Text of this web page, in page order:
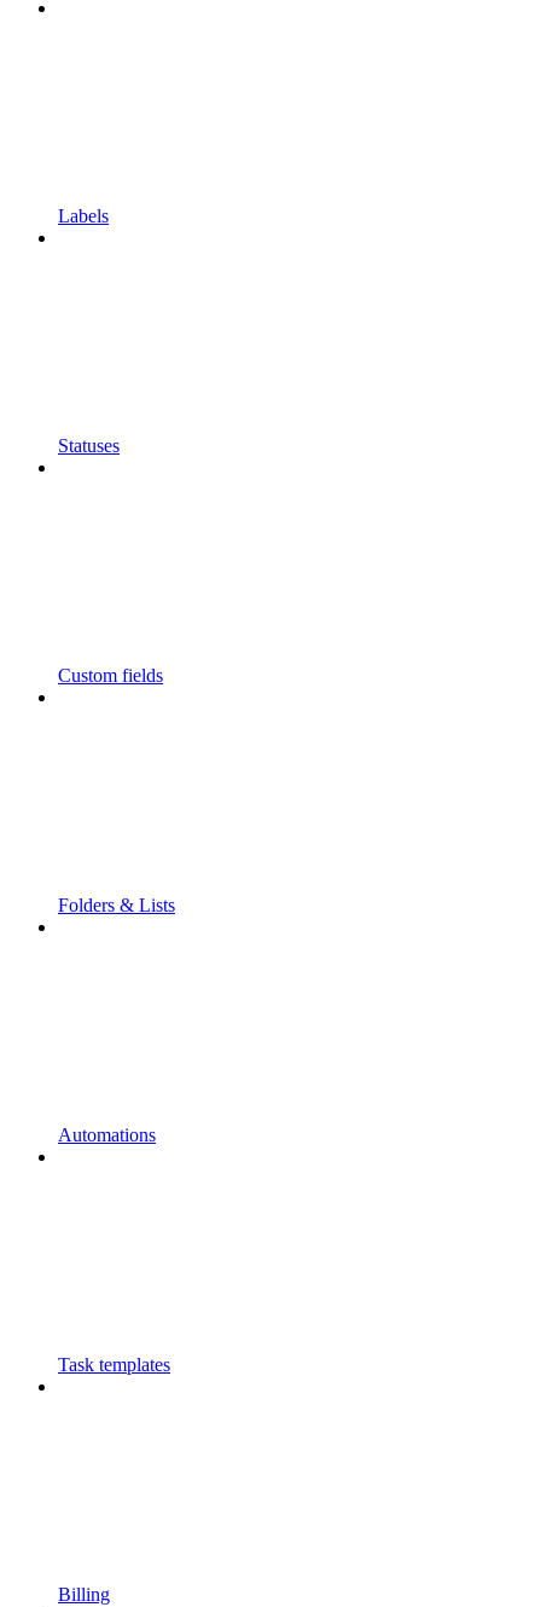
Labels
Statuses
Custom fields
Folders & Lists
Automations
Task templates
Billing